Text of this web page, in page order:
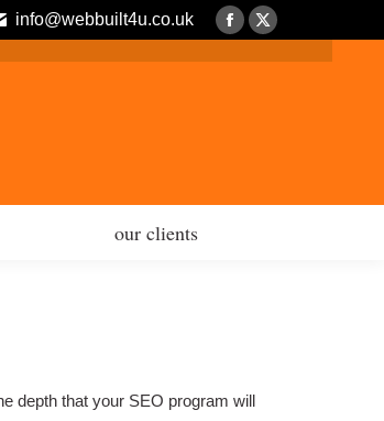
info@webbuilt4u.co.uk
Facebook
page
X
page
our clients
depth that your SEO program will
our clients